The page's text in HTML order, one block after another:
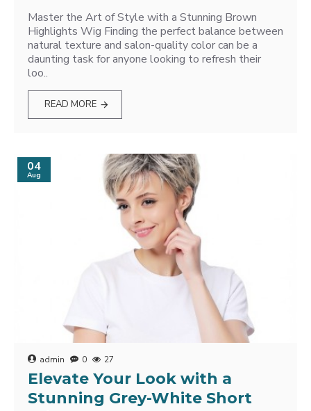
Master the Art of Style with a Stunning Brown
Highlights Wig Finding the perfect balance between
natural texture and salon-quality color can be a
daunting task for anyone looking to refresh their
loo..
READ MORE
04
Aug
admin 0 27
Elevate Your Look with a
Stunning Grey-White Short